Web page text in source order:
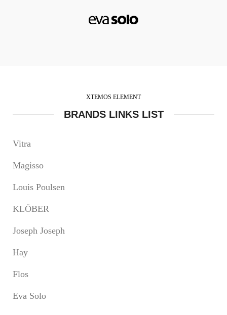
XTEMOS ELEMENT
BRANDS LINKS LIST
Vitra
Magisso
Louis Poulsen
KLÖBER
Joseph Joseph
Hay
Flos
Eva Solo